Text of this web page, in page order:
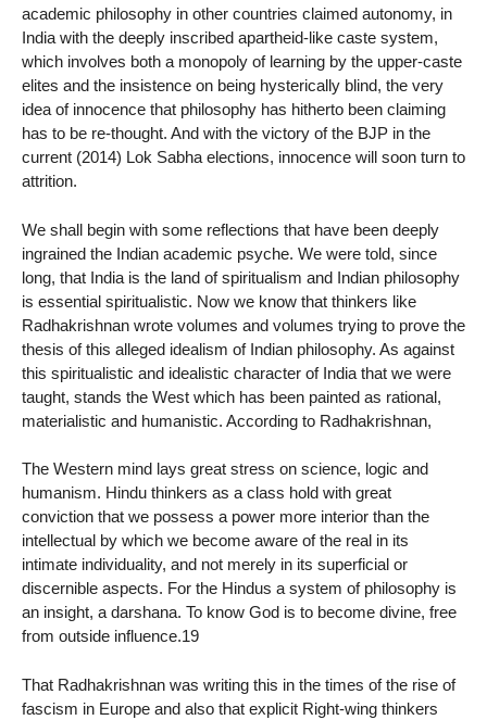
academic philosophy in other countries claimed autonomy, in
India with the deeply inscribed apartheid-like caste system,
which involves both a monopoly of learning by the upper-caste
elites and the insistence on being hysterically blind, the very
idea of innocence that philosophy has hitherto been claiming
has to be re-thought. And with the victory of the BJP in the
current (2014) Lok Sabha elections, innocence will soon turn to
attrition.
We shall begin with some reflections that have been deeply
ingrained the Indian academic psyche. We were told, since
long, that India is the land of spiritualism and Indian philosophy
is essential spiritualistic. Now we know that thinkers like
Radhakrishnan wrote volumes and volumes trying to prove the
thesis of this alleged idealism of Indian philosophy. As against
this spiritualistic and idealistic character of India that we were
taught, stands the West which has been painted as rational,
materialistic and humanistic. According to Radhakrishnan,
The Western mind lays great stress on science, logic and
humanism. Hindu thinkers as a class hold with great
conviction that we possess a power more interior than the
intellectual by which we become aware of the real in its
intimate individuality, and not merely in its superficial or
discernible aspects. For the Hindus a system of philosophy is
an insight, a darshana. To know God is to become divine, free
from outside influence.19
That Radhakrishnan was writing this in the times of the rise of
fascism in Europe and also that explicit Right-wing thinkers